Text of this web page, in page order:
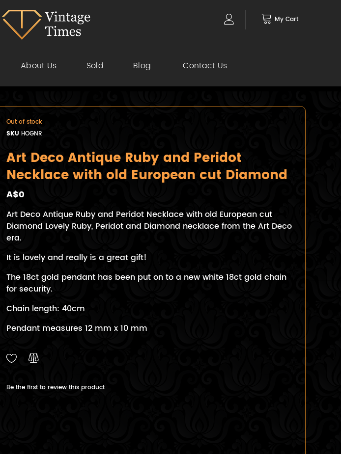
My Cart
About Us Sold Blog Contact Us
Out of stock
SKU HOGNR
Art Deco Antique Ruby and Peridot
Necklace with old European cut Diamond
A$0
Art Deco Antique Ruby and Peridot Necklace with old European cut
Diamond Lovely Ruby, Peridot and Diamond necklace from the Art Deco
era.
It is lovely and really is a great gift!
The 18ct gold pendant has been put on to a new white 18ct gold chain
for security.
Chain length: 40cm
Pendant measures 12 mm x 10 mm
Be the first to review this product